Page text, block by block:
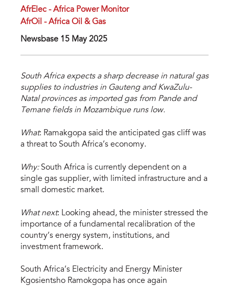
AfrElec - Africa Power Monitor
AfrOil - Africa Oil & Gas
Newsbase 15 May 2025
South Africa expects a sharp decrease in natural gas
supplies to industries in Gauteng and KwaZulu-
Natal provinces as imported gas from Pande and
Temane fields in Mozambique runs low.
What: Ramakgopa said the anticipated gas cliff was
a threat to South Africa’s economy.
Why:South Africa is currently dependent on a
single gas supplier, with limited infrastructure and a
small domestic market.
What next: Looking ahead, the minister stressed the
importance of a fundamental recalibration of the
country’s energy system, institutions, and
investment framework.
South Africa’s Electricity and Energy Minister
Kgosientsho Ramokgopa has once again